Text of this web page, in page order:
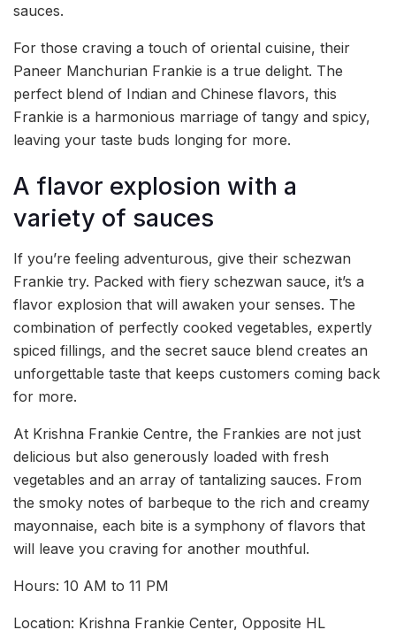
sauces.
For those craving a touch of oriental cuisine, their
Paneer Manchurian Frankie is a true delight. The
perfect blend of Indian and Chinese flavors, this
Frankie is a harmonious marriage of tangy and spicy,
leaving your taste buds longing for more.
A flavor explosion with a
variety of sauces
If you’re feeling adventurous, give their schezwan
Frankie try. Packed with fiery schezwan sauce, it’s a
flavor explosion that will awaken your senses. The
combination of perfectly cooked vegetables, expertly
spiced fillings, and the secret sauce blend creates an
unforgettable taste that keeps customers coming back
for more.
At Krishna Frankie Centre, the Frankies are not just
delicious but also generously loaded with fresh
vegetables and an array of tantalizing sauces. From
the smoky notes of barbeque to the rich and creamy
mayonnaise, each bite is a symphony of flavors that
will leave you craving for another mouthful.
Hours: 10 AM to 11 PM
Location: Krishna Frankie Center, Opposite HL